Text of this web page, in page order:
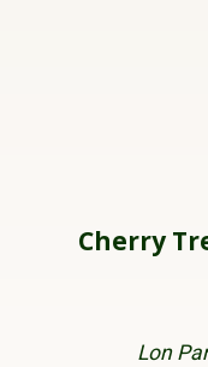
Cherry
Lon